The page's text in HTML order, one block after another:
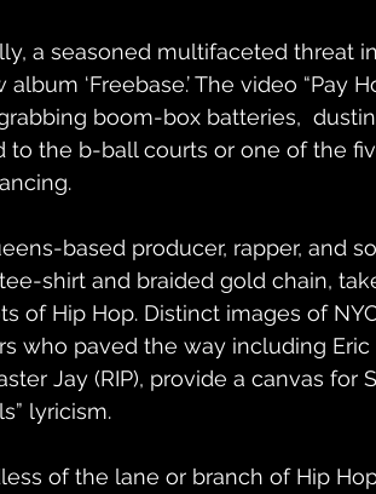
a seasoned multifaceted threat
album ‘Freebase.’ The video “Pay
boom-box batteries,
to the b-ball courts or one of the
based producer, rapper, and
shirt and braided gold chain,
of Hip Hop. Distinct images of
who paved the way including Eric
Jay (RIP), provide a canvas for
lyricism.
of the lane or branch of Hip